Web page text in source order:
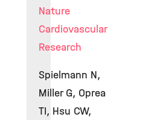
Nature
Cardiovascular
Research
Spielmann N,
Miller G, Oprea
TI, Hsu CW,